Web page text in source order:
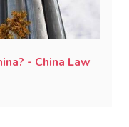
- China Law